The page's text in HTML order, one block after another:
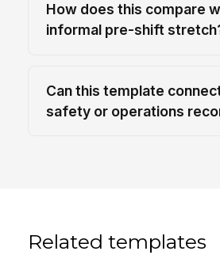
How does this compare
informal pre-shift
Can this template
safety or operations
Related templates